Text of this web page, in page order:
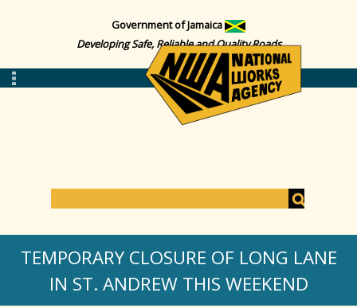
Government of Jamaica
Developing Safe, Reliable and Quality Roads
S
e
a
r
c
h
TEMPORARY CLOSURE OF LONG LANE
IN ST. ANDREW THIS WEEKEND